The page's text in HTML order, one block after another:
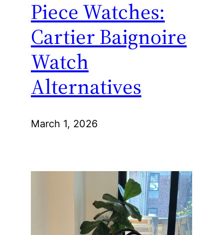
Piece Watches:
Cartier Baignoire
Watch
Alternatives
March 1, 2026